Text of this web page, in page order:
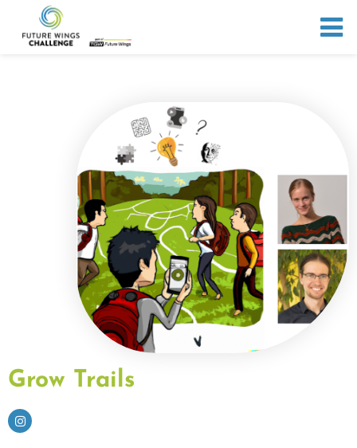
Grow Trails